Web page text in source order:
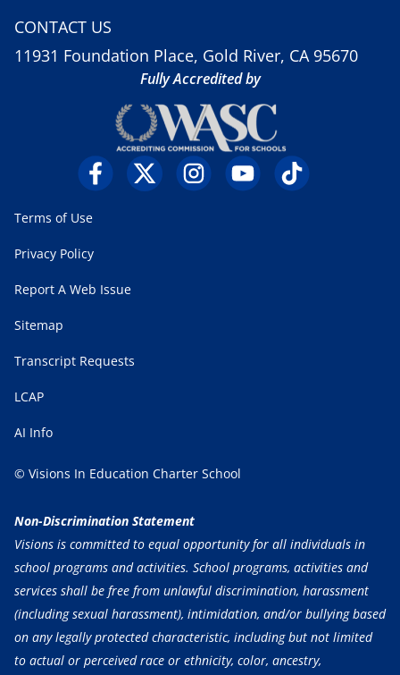
CONTACT US
11931 Foundation Place, Gold River, CA 95670
Fully Accredited by
Terms of Use
Privacy Policy
Report A Web Issue
Sitemap
Transcript Requests
LCAP
AI Info
© Visions In Education Charter School
Non-Discrimination Statement
Visions is committed to equal opportunity for all individuals in
school programs and activities. School programs, activities and
services shall be free from unlawful discrimination, harassment
(including sexual harassment), intimidation, and/or bullying based
on any legally protected characteristic, including but not limited
to actual or perceived race or ethnicity, color, ancestry,